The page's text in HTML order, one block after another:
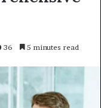
36 5 minutes read